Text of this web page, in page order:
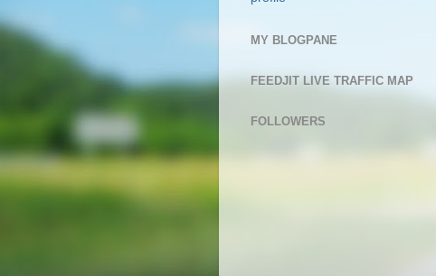
MY BLOGPANE
FEEDJIT LIVE TRAFFIC MAP
FOLLOWERS